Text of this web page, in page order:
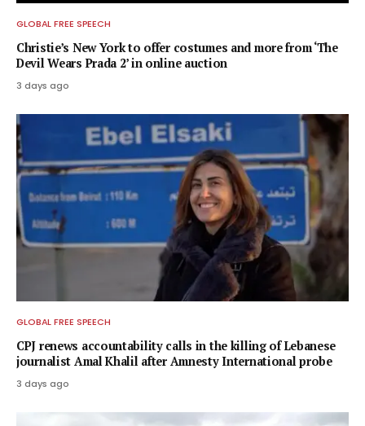
GLOBAL FREE SPEECH
Christie’s New York to offer costumes and more from ‘The
Devil Wears Prada 2’ in online auction
3 days ago
GLOBAL FREE SPEECH
CPJ renews accountability calls in the killing of Lebanese
journalist Amal Khalil after Amnesty International probe
3 days ago